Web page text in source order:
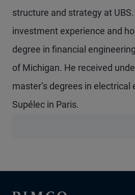
structure and strategy at
investment experience and
degree in financial
of Michigan. He received
master’s degrees in electrical
Supélec in Paris.